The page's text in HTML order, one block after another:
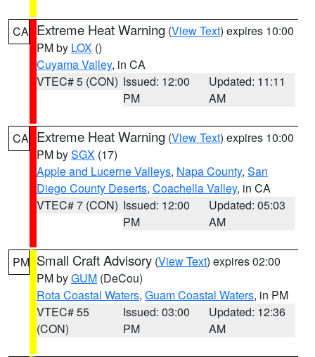
CA Extreme Heat Warning (View Text) expires 10:00
PM by LOX ()
Cuyama Valley, in CA
VTEC# 5 (CON) Issued: 12:00
PM
Updated: 11:11
AM
CA Extreme Heat Warning (View Text) expires 10:00
PM bySGX (17)
Apple and Lucerne Valleys, Napa County, San
Diego County Deserts, Coachella Valley, in CA
VTEC# 7 (CON) Issued: 12:00
PM
Updated: 05:03
AM
PM Small Craft Advisory (View Text) expires 02:00
PM byGUM (DeCou)
Rota Coastal Waters, Guam Coastal Waters, in PM
VTEC# 55
(CON)
Issued: 03:00
PM
Updated: 12:36
AM